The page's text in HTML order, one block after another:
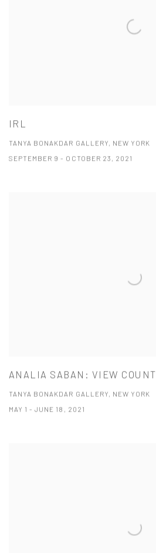
IRL
TANYA BONAKDAR GALLERY, NEW YORK
SEPTEMBER 9 - OCTOBER 23, 2021
ANALIA SABAN: VIEW COUNT
TANYA BONAKDAR GALLERY, NEW YORK
MAY 1 - JUNE 18, 2021